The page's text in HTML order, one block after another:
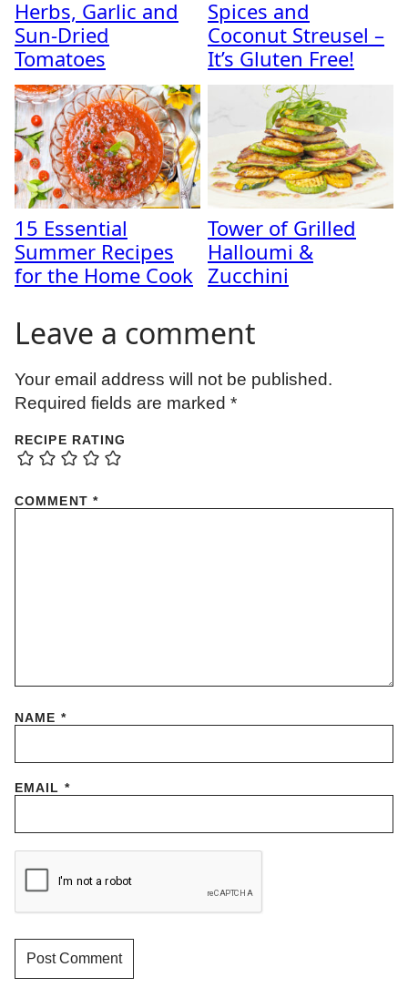
Herbs, Garlic and
Sun-Dried
Tomatoes
Spices and
Coconut Streusel –
It’s Gluten Free!
15 Essential
Summer Recipes
for the Home Cook
Tower of Grilled
Halloumi &
Zucchini
Leave a comment
Your email address will not be published.
Required fields are marked *
RECIPE RATING
COMMENT *
NAME *
EMAIL *